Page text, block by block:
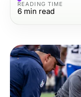
READING TIME
6 min read